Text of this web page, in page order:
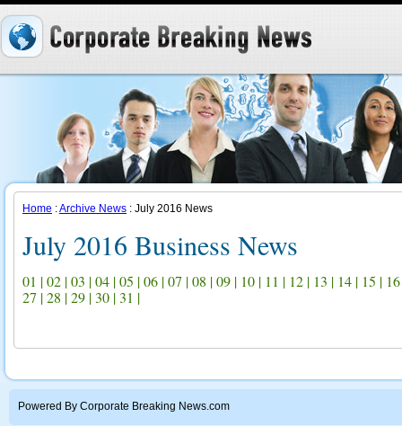
Home :Archive News : July 2016 News
July 2016 Business News
01 |02 |03 |04 |05 |06 |07 |08 |09 | 10 | 11 | 12 | 13 | 14 | 15 | 16
27 |28 |29 |30 |31 |
Powered By Corporate Breaking News.com